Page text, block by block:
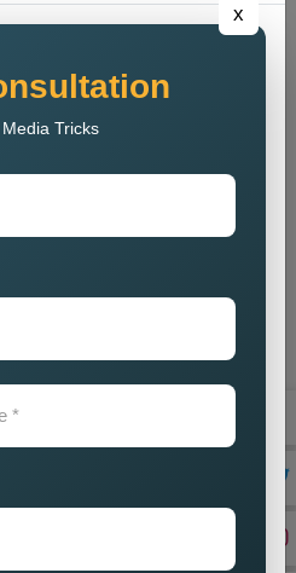
The search
function as critical ran...
x
Tricks